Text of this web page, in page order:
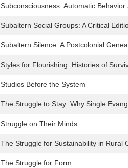
Subconsciousness: Automatic Behavior
Subaltern Social Groups: A Critical
Subaltern Silence: A Postcolonial
Styles for Flourishing: Histories of
Studios Before the System
The Struggle to Stay: Why Single
Struggle on Their Minds
The Struggle for Sustainability in Rural
The Struggle for Form